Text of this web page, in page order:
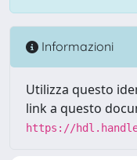
Informazioni
Utilizza questo
link a questo
https://